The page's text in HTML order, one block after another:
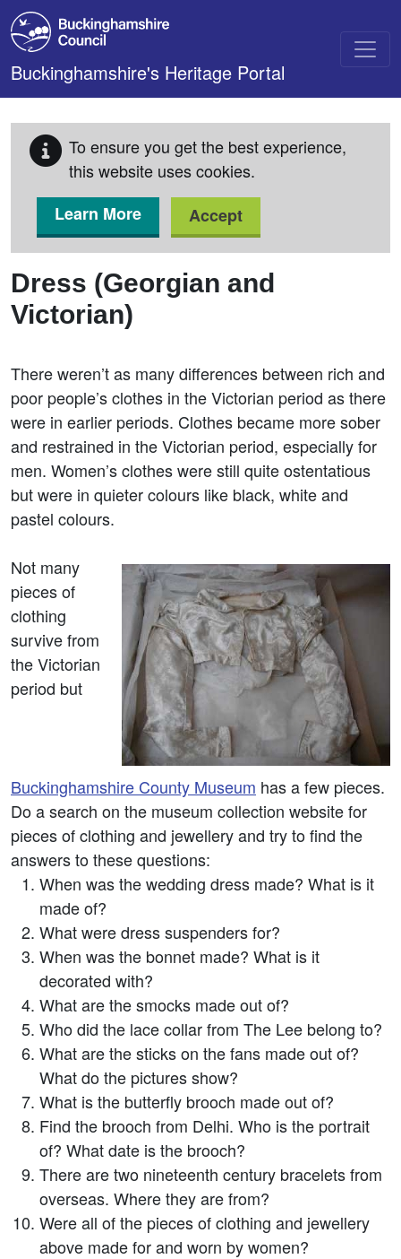
Skip to main content
Buckinghamshire's Heritage Portal
To ensure you get the best experience,
this website uses cookies.
Learn More
Accept
Dress (Georgian and
Victorian)
There weren’t as many differences between rich and
poor people’s clothes in the Victorian period as there
were in earlier periods. Clothes became more sober
and restrained in the Victorian period, especially for
men. Women’s clothes were still quite ostentatious
but were in quieter colours like black, white and
pastel colours.
Not many
pieces of
clothing
survive from
the Victorian
period but
Buckinghamshire County Museum has a few pieces.
Do a search on the museum collection website for
pieces of clothing and jewellery and try to find the
answers to these questions:
When was the wedding dress made? What is it
made of?
What were dress suspenders for?
When was the bonnet made? What is it
decorated with?
What are the smocks made out of?
Who did the lace collar from The Lee belong to?
What are the sticks on the fans made out of?
What do the pictures show?
What is the butterfly brooch made out of?
Find the brooch from Delhi. Who is the portrait
of? What date is the brooch?
There are two nineteenth century bracelets from
overseas. Where they are from?
Were all of the pieces of clothing and jewellery
above made for and worn by women?